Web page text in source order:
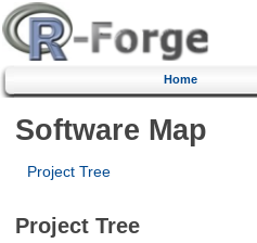
Home
Software Map
Project Tree
Project Tree